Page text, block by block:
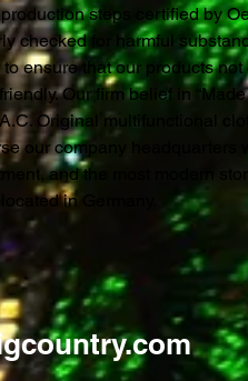
steps certified by
checked for harmful
to ensure that our products
Our firm belief in “Made
Original multifunctional
our company headquarters
and the most modern
in Germany.